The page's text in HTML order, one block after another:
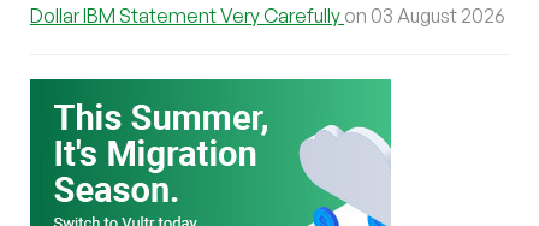
Dollar IBM Statement Very Carefully on 03 August 2026